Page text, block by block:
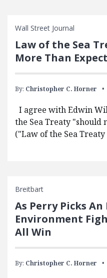
Wall Street Journal
Law of the Sea
More Than
By: Christopher C. Horner
I agree with Edwin
the Sea Treaty
("Law of the Sea
Breitbart
As Perry Picks An
Environment
All Win
By: Christopher C. Horner